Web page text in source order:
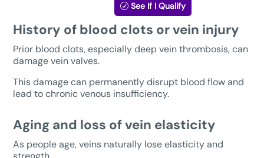
See If I Qualify
History of blood clots or vein injury
Prior blood clots, especially deep vein thrombosis, can
damage vein valves.
This damage can permanently disrupt blood flow and
lead to chronic venous insufficiency.
Aging and loss of vein elasticity
As people age, veins naturally lose elasticity and